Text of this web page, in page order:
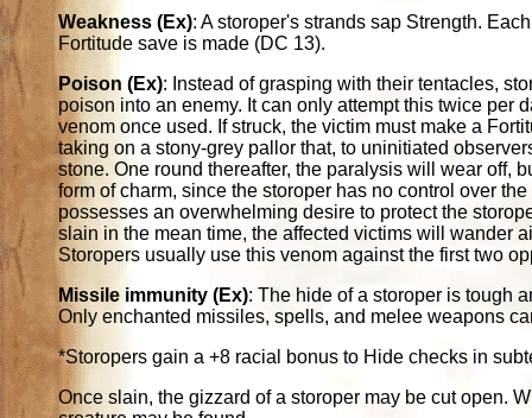
Weakness (Ex): A storoper's strands sap Strength.
Fortitude save is made (DC 13).
Poison (Ex): Instead of grasping with their tentacles,
poison into an enemy. It can only attempt this twice per
venom once used. If struck, the victim must make a
taking on a stony-grey pallor that, to uninitiated
stone. One round thereafter, the paralysis will wear off,
form of charm, since the storoper has no control over
possesses an overwhelming desire to protect the
slain in the mean time, the affected victims will wander
Storopers usually use this venom against the first two
Missile immunity (Ex): The hide of a storoper is tough
Only enchanted missiles, spells, and melee weapons
*Storopers gain a +8 racial bonus to Hide checks in
Once slain, the gizzard of a storoper may be cut open.